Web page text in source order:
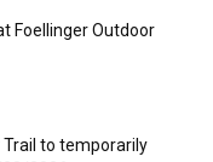
Foellinger Outdoor
to temporarily